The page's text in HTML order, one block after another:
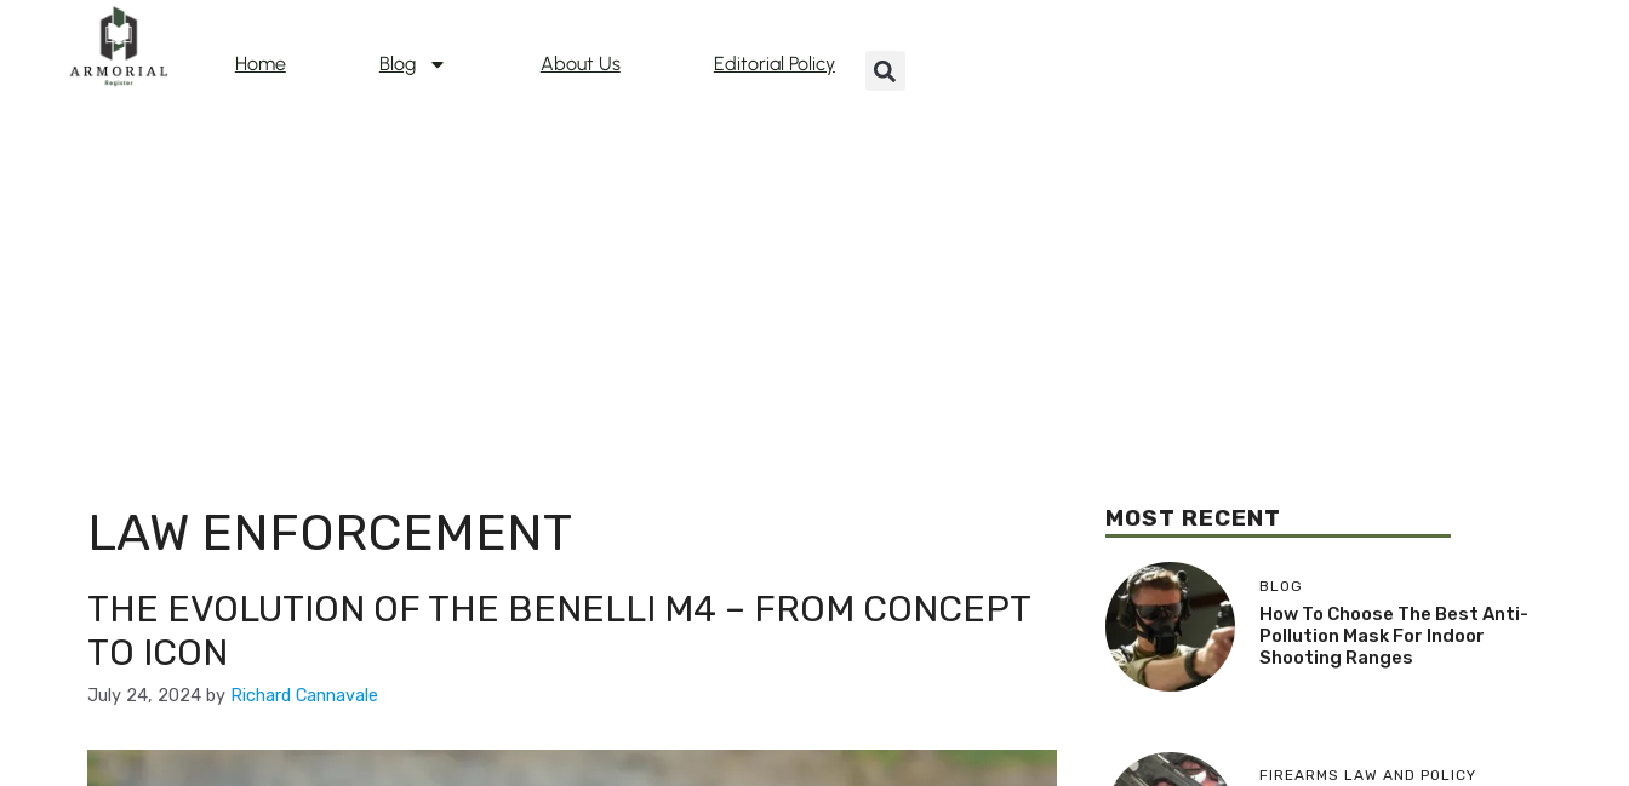
Home Blog About Us Editorial Policy
LAW ENFORCEMENT
THE EVOLUTION OF THE BENELLI M4 – FROM CONCEPT
TO ICON
July 24, 2024 by Richard Cannavale
MOST RECENT
BLOG
How To Choose The Best Anti-
Pollution Mask For Indoor
Shooting Ranges
FIREARMS LAW AND POLICY